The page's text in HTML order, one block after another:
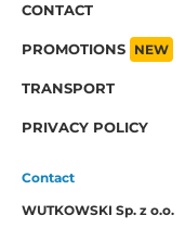
CONTACT
PROMOTIONS NEW
TRANSPORT
PRIVACY POLICY
Contact
WUTKOWSKI Sp. z o.o.